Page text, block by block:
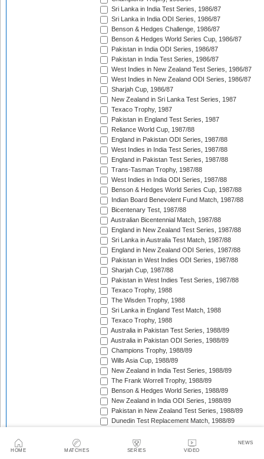
HOME MATCHES SERIES VIDEO
NEWS
Sri Lanka in India Test Series, 1986/87
Sri Lanka in India ODI Series, 1986/87
Benson & Hedges Challenge, 1986/87
Benson & Hedges World Series Cup, 1986/87
Pakistan in India ODI Series, 1986/87
Pakistan in India Test Series, 1986/87
West Indies in New Zealand Test Series, 1986/87
West Indies in New Zealand ODI Series, 1986/87
Sharjah Cup, 1986/87
New Zealand in Sri Lanka Test Series, 1987
Texaco Trophy, 1987
Pakistan in England Test Series, 1987
Reliance World Cup, 1987/88
England in Pakistan ODI Series, 1987/88
West Indies in India Test Series, 1987/88
England in Pakistan Test Series, 1987/88
Trans-Tasman Trophy, 1987/88
West Indies in India ODI Series, 1987/88
Benson & Hedges World Series Cup, 1987/88
Indian Board Benevolent Fund Match, 1987/88
Bicentenary Test, 1987/88
Australian Bicentennial Match, 1987/88
England in New Zealand Test Series, 1987/88
Sri Lanka in Australia Test Match, 1987/88
England in New Zealand ODI Series, 1987/88
Pakistan in West Indies ODI Series, 1987/88
Sharjah Cup, 1987/88
Pakistan in West Indies Test Series, 1987/88
Texaco Trophy, 1988
The Wisden Trophy, 1988
Sri Lanka in England Test Match, 1988
Texaco Trophy, 1988
Australia in Pakistan Test Series, 1988/89
Australia in Pakistan ODI Series, 1988/89
Champions Trophy, 1988/89
Wills Asia Cup, 1988/89
New Zealand in India Test Series, 1988/89
The Frank Worrell Trophy, 1988/89
Benson & Hedges World Series, 1988/89
New Zealand in India ODI Series, 1988/89
Pakistan in New Zealand Test Series, 1988/89
Dunedin Test Replacement Match, 1988/89
India in West Indies ODI Series, 1988/89
Sharjah Cup, 1988/89